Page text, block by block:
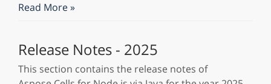
Read More »
Release Notes - 2025
This section contains the release notes of